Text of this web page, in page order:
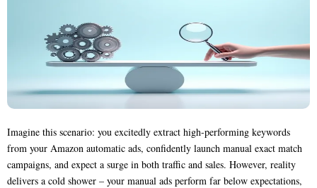
Imagine this scenario: you excitedly extract high-performing keywords
from your Amazon automatic ads, confidently launch manual exact match
campaigns, and expect a surge in both traffic and sales. However, reality
delivers a cold shower – your manual ads perform far below expectations,